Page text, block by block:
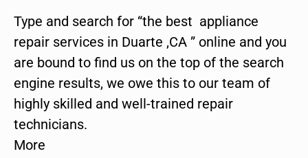
Type and search for “the best appliance
repair services in Duarte ,CA ” online and you
are bound to find us on the top of the search
engine results, we owe this to our team of
highly skilled and well-trained repair
technicians.
More